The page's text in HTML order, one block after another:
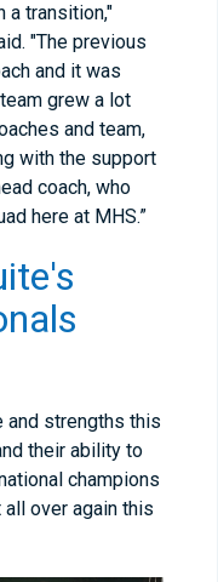
a transition,"
"The previous
and it was
grew a lot
and team,
with the support
coach, who
here at MHS.”
and strengths this
their ability to
champions
over again this